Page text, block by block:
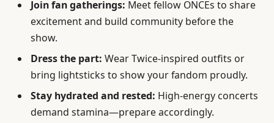
Join fan gatherings: Meet fellow ONCEs to share
excitement and build community before the
show.
Dress the part: Wear Twice-inspired outfits or
bring lightsticks to show your fandom proudly.
Stay hydrated and rested: High-energy concerts
demand stamina—prepare accordingly.